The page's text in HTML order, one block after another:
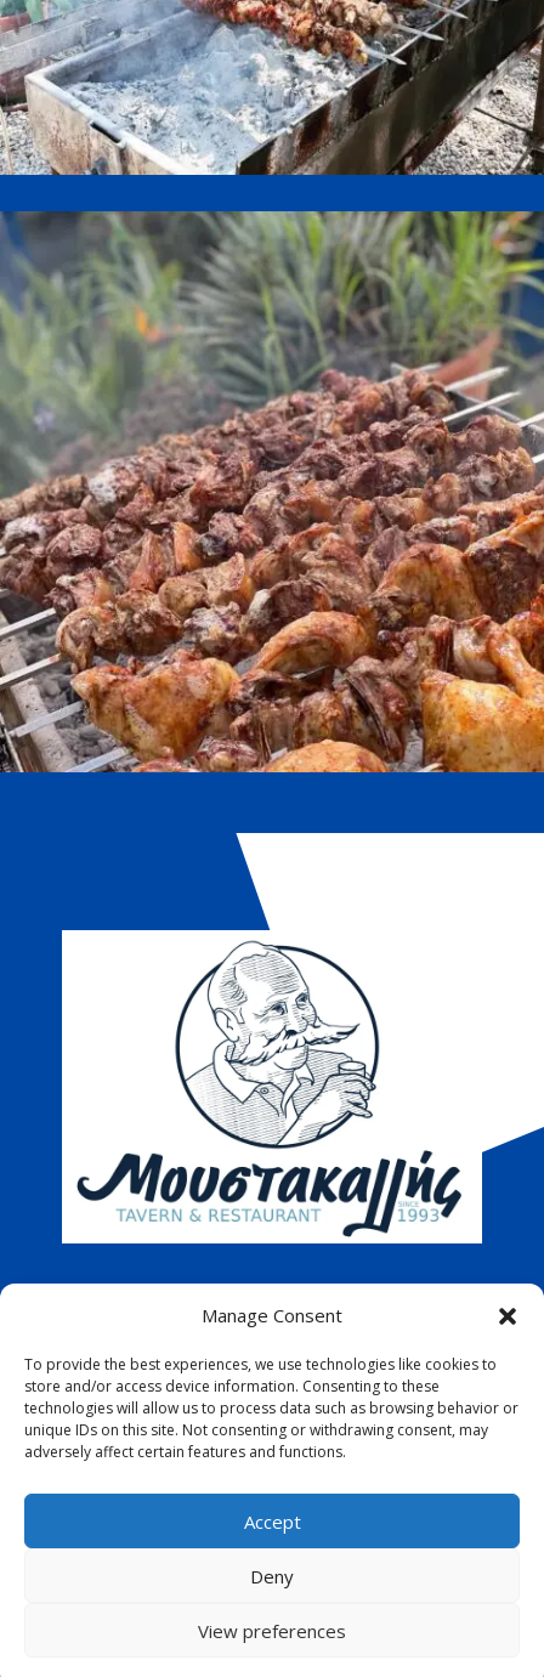
Manage Consent
To provide the best experiences, we use technologies like cookies to
store and/or access device information. Consenting to these
technologies will allow us to process data such as browsing behavior or
unique IDs on this site. Not consenting or withdrawing consent, may
adversely affect certain features and functions.
Accept
Deny
View preferences
Telephone: 26 322883
Email: info@moustakallis.com